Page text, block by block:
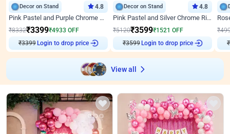
Decor on Stand 4.8
Pink Pastel and Purple Chrome Attractive Birthday Ring Decor
₹8332₹3399₹4933 OFF
₹3399 Login to drop price
Decor on Stand 4.8
Pink Pastel and Silver Chrome Ring Birthday Decor
₹5120₹3599₹1521 OFF
₹3599 Login to drop price
₹
₹
View all